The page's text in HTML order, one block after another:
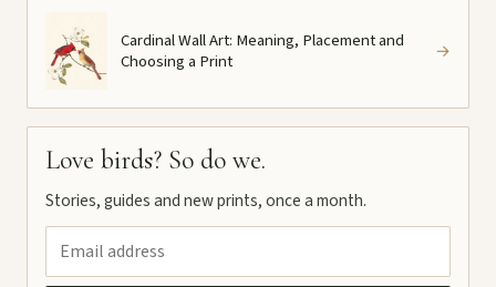
Cardinal Wall Art: Meaning, Placement and
Choosing a Print
→
Love birds? So do we.
Stories, guides and new prints, once a month.